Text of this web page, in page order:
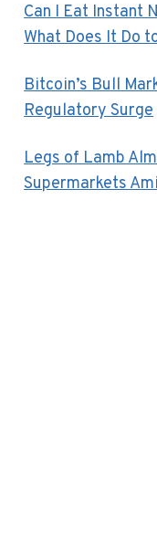
Can I Eat Instant
What Does It Do
Bitcoin’s Bull
Regulatory Surge
Legs of Lamb
Supermarkets